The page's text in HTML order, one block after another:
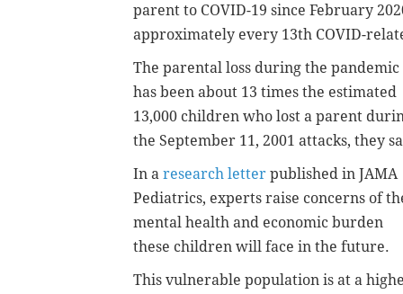
parent to COVID-19 since February
approximately every 13th COVID-
The parental loss during the pandemic
has been about 13 times the estimated
13,000 children who lost a parent
the September 11, 2001 attacks, they
In a research letter published in JAMA
Pediatrics, experts raise concerns of
mental health and economic burden
these children will face in the future.
This vulnerable population is at a